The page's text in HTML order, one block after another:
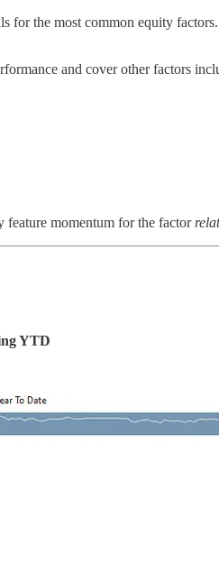
for the most common equity
and cover other factors
feature momentum for the factor
YTD